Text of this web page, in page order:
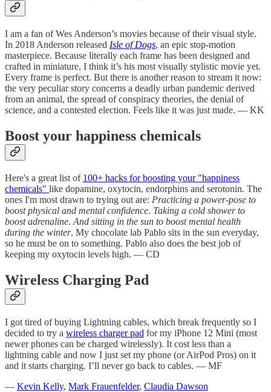
I am a fan of Wes Anderson’s movies because of their visual style.
In 2018 Anderson released Isle of Dogs, an epic stop-motion
masterpiece. Because literally each frame has been designed and
crafted in miniature, I think it’s his most visually stylistic movie yet.
Every frame is perfect. But there is another reason to stream it now:
the very peculiar story concerns a deadly urban pandemic derived
from an animal, the spread of conspiracy theories, the denial of
science, and a contested election. Feels like it was just made. — KK
Boost your happiness chemicals
Here's a great list of 100+ hacks for boosting your "happiness
chemicals" like dopamine, oxytocin, endorphins and serotonin. The
ones I'm most drawn to trying out are: Practicing a power-pose to
boost physical and mental confidence. Taking a cold shower to
boost adrenaline. And sitting in the sun to boost mental health
during the winter. My chocolate lab Pablo sits in the sun everyday,
so he must be on to something. Pablo also does the best job of
keeping my oxytocin levels high. — CD
Wireless Charging Pad
I got tired of buying Lightning cables, which break frequently so I
decided to try a wireless charger pad for my iPhone 12 Mini (most
newer phones can be charged wirelessly). It cost less than a
lightning cable and now I just set my phone (or AirPod Pros) on it
and it starts charging. I’ll never go back to cables. — MF
— Kevin Kelly, Mark Frauenfelder, Claudia Dawson